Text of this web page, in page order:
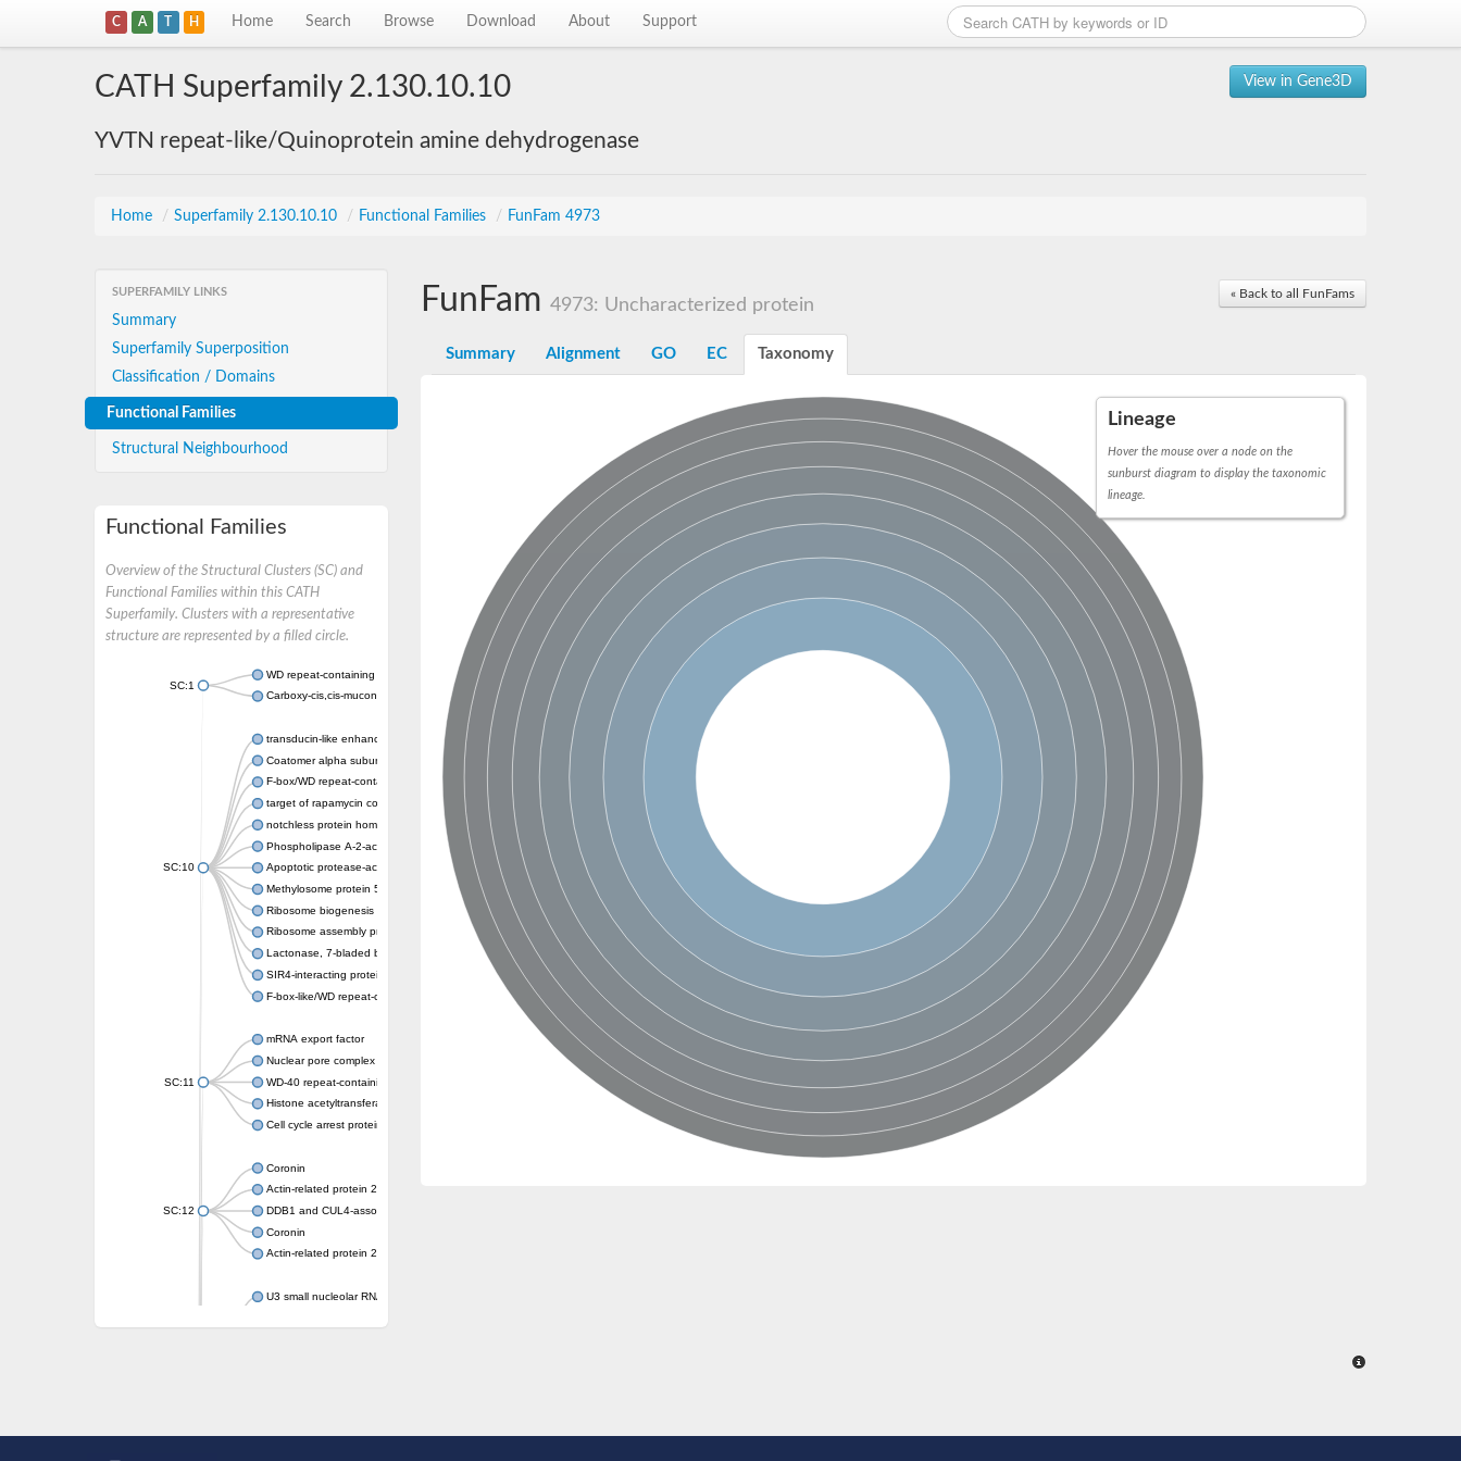
C A T H Home Search Browse Download About Support
View in Gene3D
CATH Superfamily 2.130.10.10
YVTN repeat-like/Quinoprotein amine dehydrogenase
Home / Superfamily 2.130.10.10 / Functional Families / FunFam 4973
SUPERFAMILY LINKS
Summary
Superfamily Superposition
Classification / Domains
Functional Families
Structural Neighbourhood
Functional Families
Overview of the Structural Clusters (SC) and
Functional Families within this CATH
Superfamily. Clusters with a representative
structure are represented by a filled circle.
SC:1
WD repeat-containing protein 20 isoform X1
Carboxy-cis,cis-muconate cyclase
SC:10
transducin-like enhancer protein 3 isoform X1
Coatomer alpha subunit, putative
F-box/WD repeat-containing protein 7 isoform X1
target of rapamycin complex subunit LST8
notchless protein homolog
Phospholipase A-2-activating protein
Apoptotic protease-activating factor 1
Methylosome protein 50
Ribosome biogenesis protein ytm1
Ribosome assembly protein SQT1
Lactonase, 7-bladed beta-propeller domain protein
SIR4-interacting protein SIF2
F-box-like/WD repeat-containing protein TBL1XR1
SC:11
mRNA export factor
Nuclear pore complex protein Nup133
WD-40 repeat-containing protein MSI1
Histone acetyltransferase subunit
Cell cycle arrest protein BUB3
SC:12
Coronin
Actin-related protein 2/3 complex subunit
DDB1 and CUL4-associated factor 1
Coronin
Actin-related protein 2/3 complex subunit 1
U3 small nucleolar RNA-interacting protein 2 isoform X2
« Back to all FunFams
FunFam 4973: Uncharacterized protein
Summary Alignment GO EC Taxonomy
Lineage
Hover the mouse over a node on the
sunburst diagram to display the taxonomic
lineage.